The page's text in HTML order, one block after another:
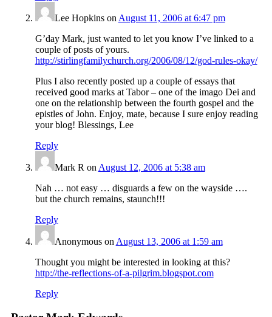
Lee Hopkinson August 11, 2006 at 6:47 pm
G’day Mark, just wanted to let you know I’ve linked to a
couple of posts of yours.
http://stirlingfamilychurch.org/2006/08/12/god-rules-okay/
Plus I also recently posted up a couple of essays that
received good marks at Tabor – one of the imago Dei and
one on the relationship between the fourth gospel and the
epistles of John. Enjoy, mate, because I sure enjoy reading
your blog! Blessings, Lee
Reply
Mark R on August 12, 2006 at 5:38 am
Nah … not easy … disguards a few on the wayside ….
but the church remains, staunch!!!
Reply
Anonymouson August 13, 2006 at 1:59 am
Thought you might be interested in looking at this?
http://the-reflections-of-a-pilgrim.blogspot.com
Reply